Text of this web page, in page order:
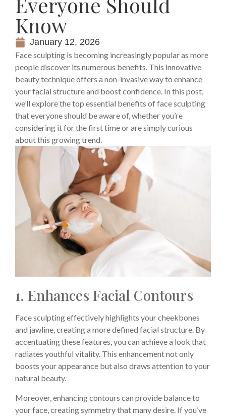
Know
January 12, 2026
Face sculpting is becoming increasingly popular as more
people discover its numerous benefits. This innovative
beauty technique offers a non-invasive way to enhance
your facial structure and boost confidence. In this post,
we’ll explore the top essential benefits of face sculpting
that everyone should be aware of, whether you’re
considering it for the first time or are simply curious
about this growing trend.
1. Enhances Facial Contours
Face sculpting effectively highlights your cheekbones
and jawline, creating a more defined facial structure. By
accentuating these features, you can achieve a look that
radiates youthful vitality. This enhancement not only
boosts your appearance but also draws attention to your
natural beauty.
Moreover, enhancing contours can provide balance to
your face, creating symmetry that many desire. If you’ve